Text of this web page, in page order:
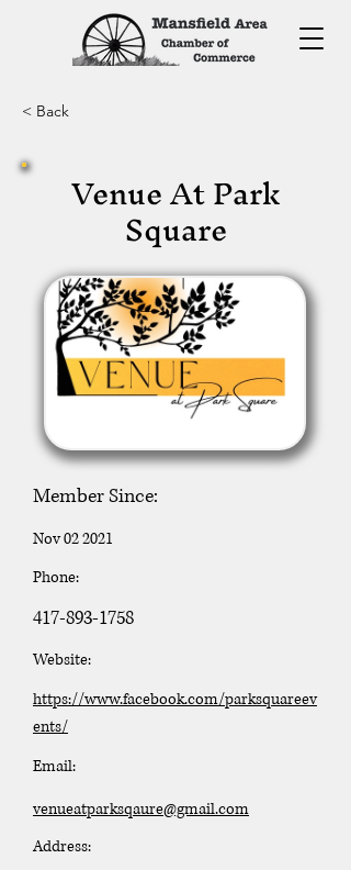
< Back
Venue At Park
Square
Member Since:
Nov 02 2021
Phone:
417-893-1758
Website:
https://www.facebook.com/parksquareev
ents/
Email:
venueatparksqaure@gmail.com
Address: